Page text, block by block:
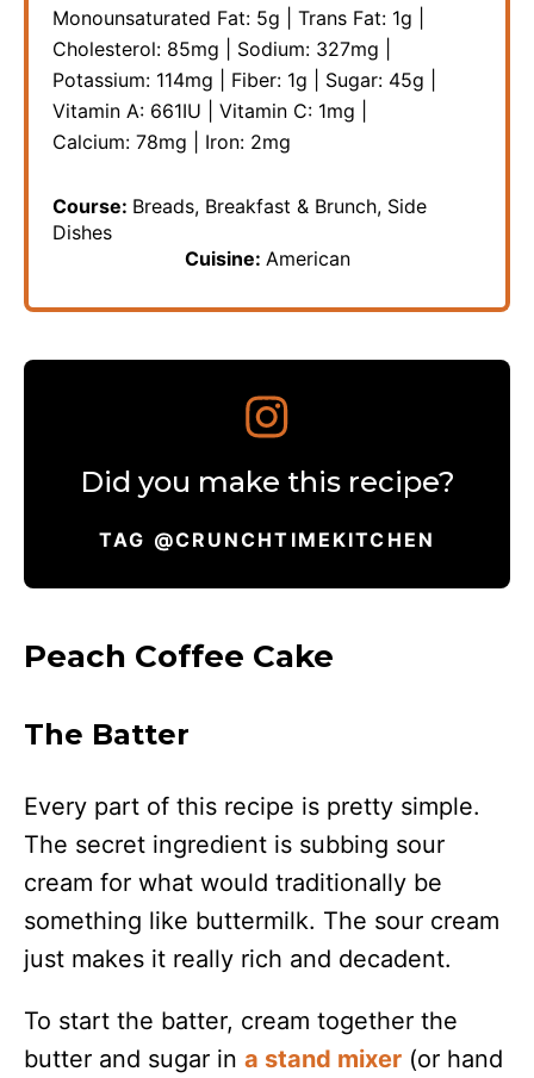
Monounsaturated Fat: 5g Trans Fat: 1g
Cholesterol: 85mg Sodium: 327mg
Potassium: 114mg Fiber: 1g Sugar: 45g
Vitamin A: 661IU Vitamin C: 1mg
Calcium: 78mg Iron: 2mg
Course: Breads, Breakfast & Brunch, Side
Dishes
Cuisine: American
Did you make this recipe?
TAG @CRUNCHTIMEKITCHEN
Peach Coffee Cake
The Batter
Every part of this recipe is pretty simple.
The secret ingredient is subbing sour
cream for what would traditionally be
something like buttermilk. The sour cream
just makes it really rich and decadent.
To start the batter, cream together the
butter and sugar in a stand mixer (or hand